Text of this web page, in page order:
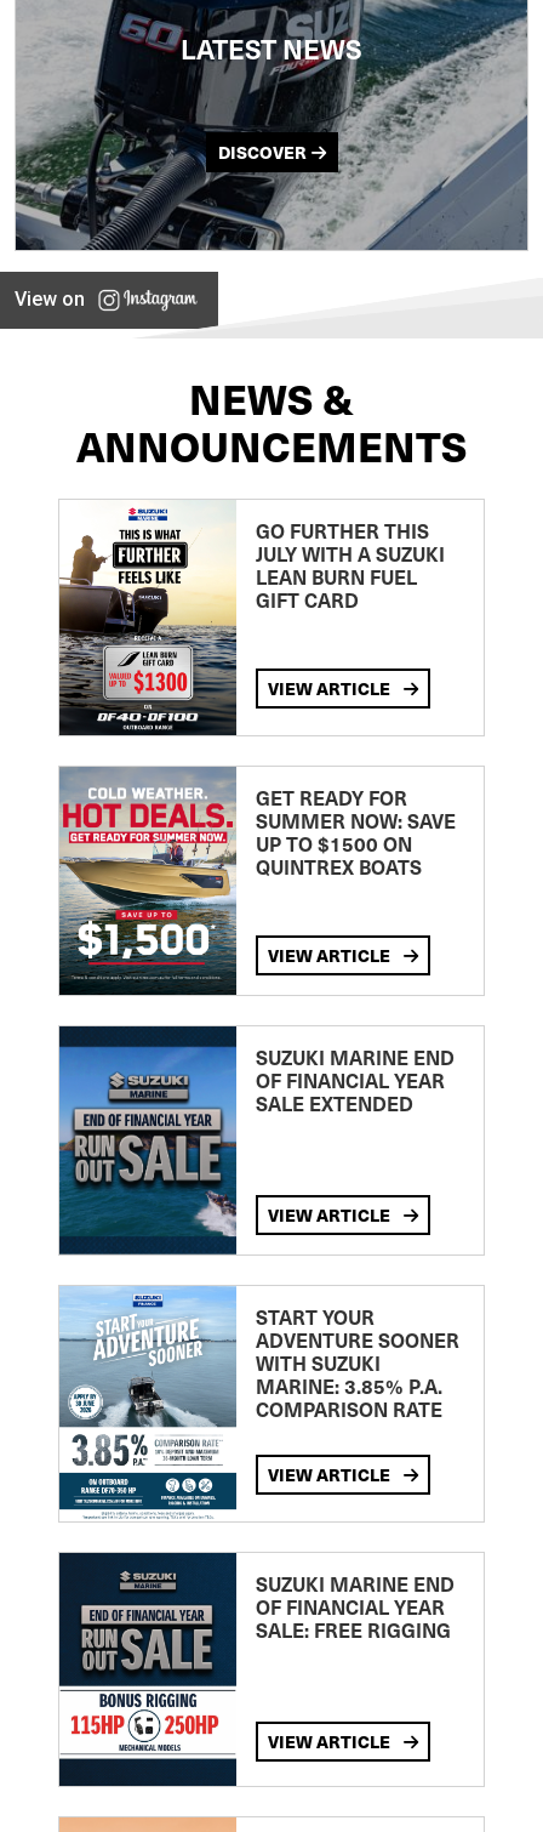
LATEST NEWS
DISCOVER
View on
NEWS &
ANNOUNCEMENTS
GO FURTHER THIS
JULY WITH A SUZUKI
LEAN BURN FUEL
GIFT CARD
VIEW ARTICLE
GET READY FOR
SUMMER NOW: SAVE
UP TO $1500 ON
QUINTREX BOATS
VIEW ARTICLE
SUZUKI MARINE END
OF FINANCIAL YEAR
SALE EXTENDED
VIEW ARTICLE
START YOUR
ADVENTURE SOONER
WITH SUZUKI
MARINE: 3.85% P.A.
COMPARISON RATE
VIEW ARTICLE
SUZUKI MARINE END
OF FINANCIAL YEAR
SALE: FREE RIGGING
VIEW ARTICLE